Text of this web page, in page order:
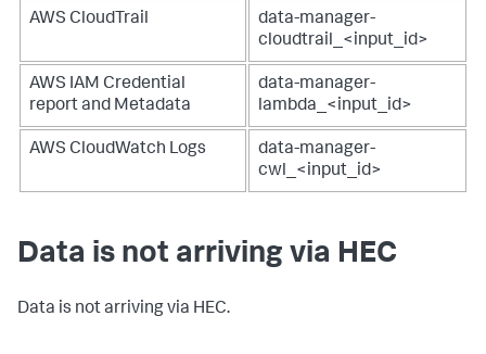
AWS CloudTrail
data-manager-
cloudtrail_<input_id>
AWS IAM Credential
report and Metadata
data-manager-
lambda_<input_id>
AWS CloudWatch Logs
data-manager-
cwl_<input_id>
Data is not arriving via HEC
Data is not arriving via HEC.